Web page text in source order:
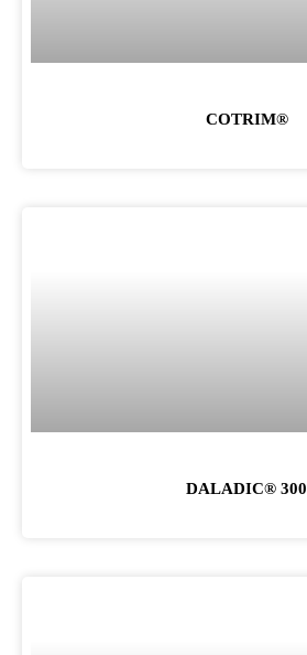
COTRIM®
DALADIC® 300